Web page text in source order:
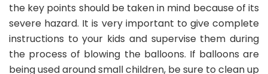
the key points should be taken in mind because of its
severe hazard. It is very important to give complete
instructions to your kids and supervise them during
the process of blowing the balloons. If balloons are
being used around small children, be sure to clean up